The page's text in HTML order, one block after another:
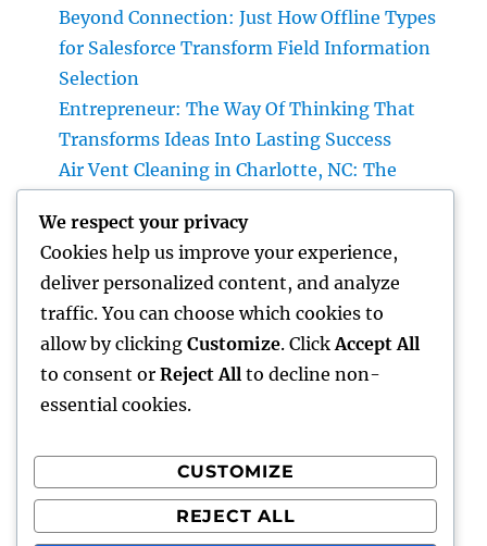
Beyond Connection: Just How Offline Types
for Salesforce Transform Field Information
Selection
Entrepreneur: The Way Of Thinking That
Transforms Ideas Into Lasting Success
Air Vent Cleaning in Charlotte, NC: The
Cleanser Air, Better A/c Efficiency, and
Healthier Living
Roofer: The Total Individual’s Guide to
Picking the Right Specialist for a Resilient,
Long-Lasting Roof
Recent Comments
A WordPress CommenteronHello world!
We respect your privacy
Cookies help us improve your experience,
deliver personalized content, and analyze
traffic. You can choose which cookies to
allow by clicking Customize. Click Accept All
to consent or Reject All to decline non-
essential cookies.
CUSTOMIZE
REJECT ALL